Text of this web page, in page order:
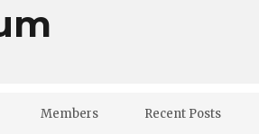
Members Recent Posts